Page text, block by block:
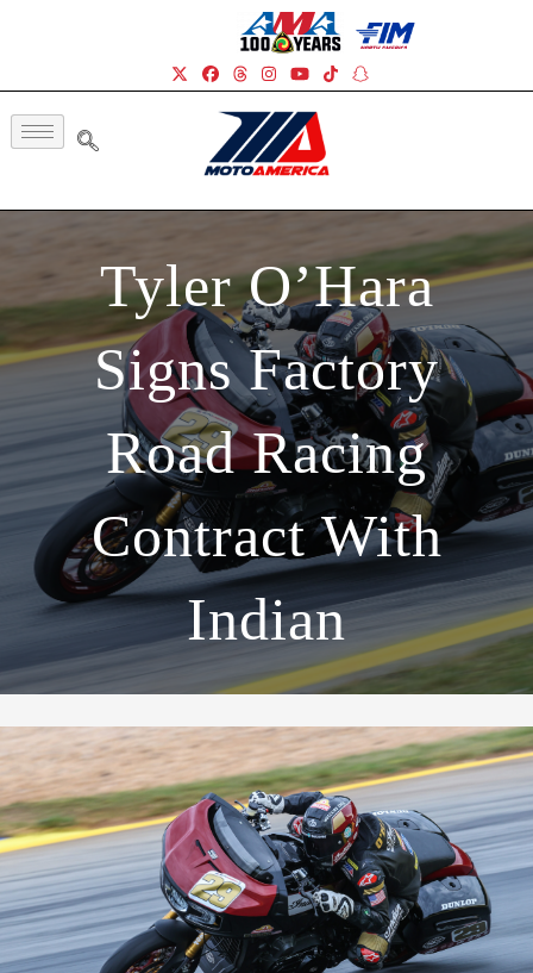
Tyler O’Hara
Signs Factory
Road Racing
Contract With
Indian